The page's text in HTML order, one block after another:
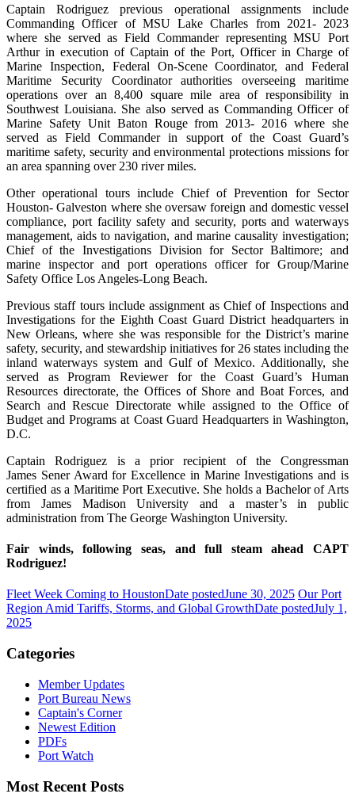
Captain Rodriguez previous operational assignments include
Commanding Officer of MSU Lake Charles from 2021- 2023
where she served as Field Commander representing MSU Port
Arthur in execution of Captain of the Port, Officer in Charge of
Marine Inspection, Federal On-Scene Coordinator, and Federal
Maritime Security Coordinator authorities overseeing maritime
operations over an 8,400 square mile area of responsibility in
Southwest Louisiana. She also served as Commanding Officer of
Marine Safety Unit Baton Rouge from 2013- 2016 where she
served as Field Commander in support of the Coast Guard’s
maritime safety, security and environmental protections missions for
an area spanning over 230 river miles.
Other operational tours include Chief of Prevention for Sector
Houston- Galveston where she oversaw foreign and domestic vessel
compliance, port facility safety and security, ports and waterways
management, aids to navigation, and marine causality investigation;
Chief of the Investigations Division for Sector Baltimore; and
marine inspector and port operations officer for Group/Marine
Safety Office Los Angeles-Long Beach.
Previous staff tours include assignment as Chief of Inspections and
Investigations for the Eighth Coast Guard District headquarters in
New Orleans, where she was responsible for the District’s marine
safety, security, and stewardship initiatives for 26 states including the
inland waterways system and Gulf of Mexico. Additionally, she
served as Program Reviewer for the Coast Guard’s Human
Resources directorate, the Offices of Shore and Boat Forces, and
Search and Rescue Directorate while assigned to the Office of
Budget and Programs at Coast Guard Headquarters in Washington,
D.C.
Captain Rodriguez is a prior recipient of the Congressman
James Sener Award for Excellence in Marine Investigations and is
certified as a Maritime Port Executive. She holds a Bachelor of Arts
from James Madison University and a master’s in public
administration from The George Washington University.
Fair winds, following seas, and full steam ahead CAPT
Rodriguez!
Fleet Week Coming to HoustonDate postedJune 30, 2025 Our Port
Region Amid Tariffs, Storms, and Global GrowthDate postedJuly 1,
2025
Categories
Member Updates
Port Bureau News
Captain's Corner
Newest Edition
PDFs
Port Watch
Most Recent Posts